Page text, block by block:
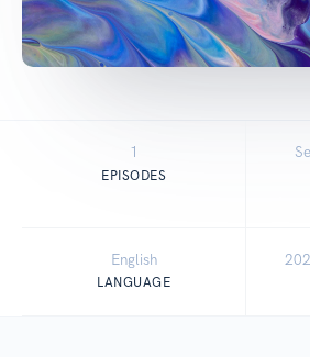
1
EPISODES
English
LANGUAGE